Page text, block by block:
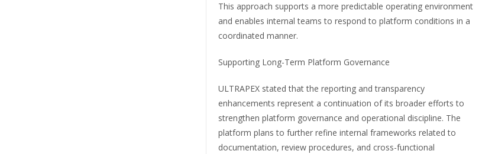
This approach supports a more predictable operating environment
and enables internal teams to respond to platform conditions in a
coordinated manner.
Supporting Long-Term Platform Governance
ULTRAPEX stated that the reporting and transparency
enhancements represent a continuation of its broader efforts to
strengthen platform governance and operational discipline. The
platform plans to further refine internal frameworks related to
documentation, review procedures, and cross-functional